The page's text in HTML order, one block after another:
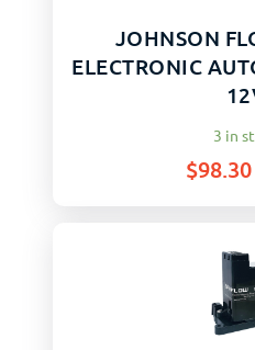
JOHNSON
ELECTRONIC
3 in
$98.30